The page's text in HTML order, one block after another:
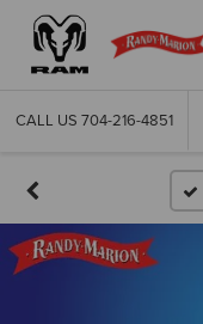
CALL US 704-216-4851